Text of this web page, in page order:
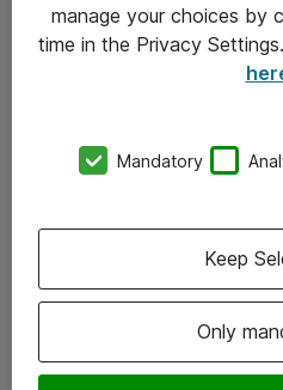
Om Atea
Vore forretningsområder
Om eShop
Salgs- og leveringsbetingelser
manage your choices by
time in the Privacy Settings.
Mandatory
Only
Keep